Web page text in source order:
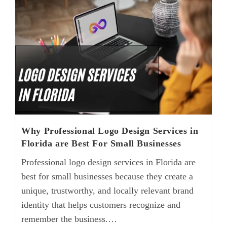
Why Professional Logo Design Services in
Florida are Best For Small Businesses
Professional logo design services in Florida are
best for small businesses because they create a
unique, trustworthy, and locally relevant brand
identity that helps customers recognize and
remember the business.…